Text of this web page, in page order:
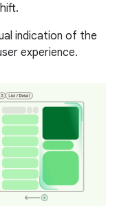
indication of the
experience.